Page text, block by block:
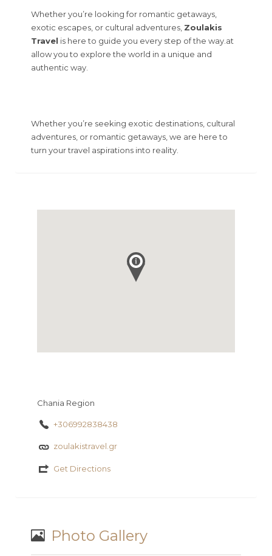
Whether you’re looking for romantic getaways,
exotic escapes, or cultural adventures, Zoulakis
Travel is here to guide you every step of the way.at
allow you to explore the world in a unique and
authentic way.
Whether you’re seeking exotic destinations, cultural
adventures, or romantic getaways, we are here to
turn your travel aspirations into reality.
Chania Region
+306992838438
zoulakistravel.gr
Get Directions
Photo Gallery